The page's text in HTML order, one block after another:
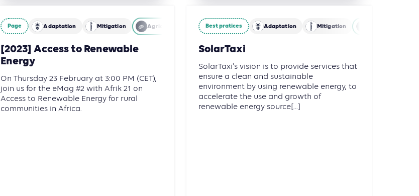
Page Adaptation Mitigation Agriculture, Forestry and Other Land Use (AFOLU) Energy
[2023] Access to Renewable
Energy
On Thursday 23 February at 3:00 PM (CET),
join us for the eMag #2 with Afrik 21 on
Access to Renewable Energy for rural
communities in Africa.
Best pratices Adaptation Mitigation
SolarTaxi
SolarTaxi's vision is to provide services that
ensure a clean and sustainable
environment by using renewable energy, to
accelerate the use and growth of
renewable energy source[...]